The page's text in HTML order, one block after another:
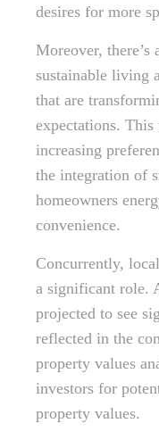
desires for more
Moreover, there’s
sustainable living
that are
expectations.
increasing
the integration of
homeowners
convenience.
Concurrently,
a significant role.
projected to see
reflected in the
property values
investors for
property values.